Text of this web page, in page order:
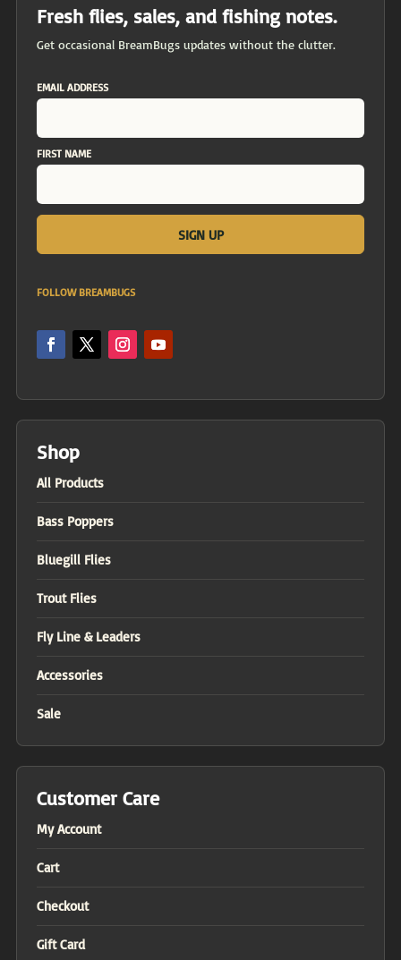
Fresh flies, sales, and fishing notes.
Get occasional BreamBugs updates without the clutter.
EMAIL ADDRESS
FIRST NAME
FOLLOW BREAMBUGS
Shop
All Products
Bass Poppers
Bluegill Flies
Trout Flies
Fly Line & Leaders
Accessories
Sale
Customer Care
My Account
Cart
Checkout
Gift Card